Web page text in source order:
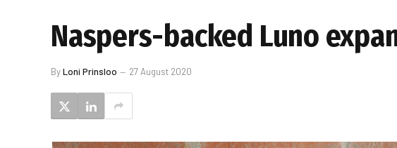
Naspers-backed Luno
ByLoni Prinsloo 27 August 2020